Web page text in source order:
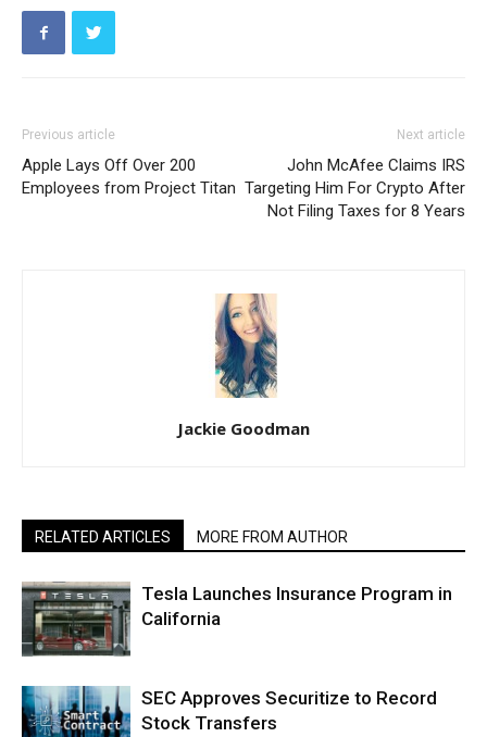
Previous article
Apple Lays Off Over 200
Employees from Project Titan
Next article
John McAfee Claims IRS
Targeting Him For Crypto After
Not Filing Taxes for 8 Years
Jackie Goodman
RELATED ARTICLES MORE FROM AUTHOR
Tesla Launches Insurance Program in
California
SEC Approves Securitize to Record
Stock Transfers